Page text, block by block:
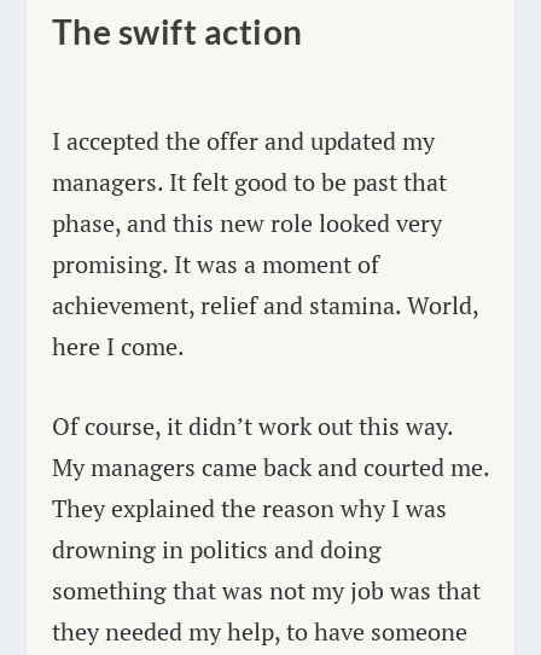
The swift action
I accepted the offer and updated my
managers. It felt good to be past that
phase, and this new role looked very
promising. It was a moment of
achievement, relief and stamina. World,
here I come.
Of course, it didn’t work out this way.
My managers came back and courted me.
They explained the reason why I was
drowning in politics and doing
something that was not my job was that
they needed my help, to have someone